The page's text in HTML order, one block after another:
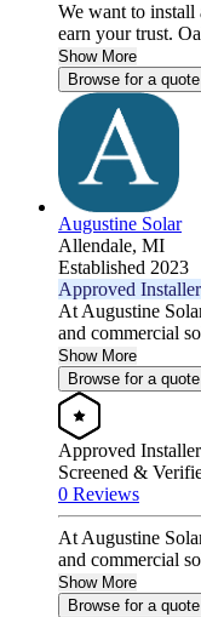
We want to install
earn your trust.
Show More
Browse for a quote
Augustine Solar
Allendale, MI
Established 2023
Approved Installer
At Augustine
and commercial
Show More
Browse for a quote
Approved Installer
Screened &
0 Reviews
At Augustine
and commercial
Show More
Browse for a quote